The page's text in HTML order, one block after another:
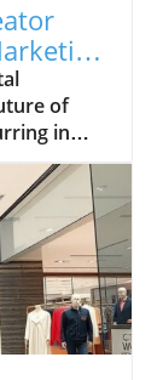
of
in
The
and
are
they
and